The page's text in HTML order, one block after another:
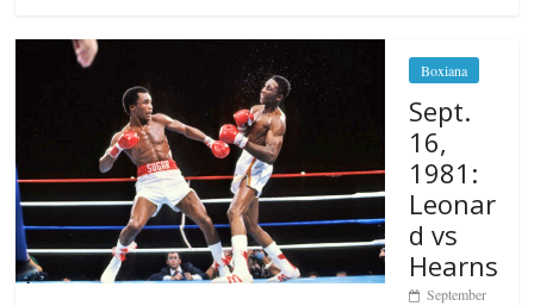
Boxiana
Sept.
16,
1981:
Leonar
d vs
Hearns
September